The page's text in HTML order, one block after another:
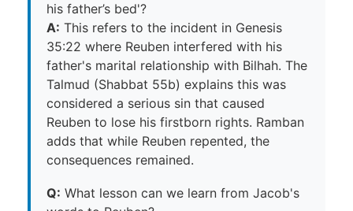
his father’s bed'?
A: This refers to the incident in Genesis
35:22 where Reuben interfered with his
father's marital relationship with Bilhah. The
Talmud (Shabbat 55b) explains this was
considered a serious sin that caused
Reuben to lose his firstborn rights. Ramban
adds that while Reuben repented, the
consequences remained.
Q: What lesson can we learn from Jacob's